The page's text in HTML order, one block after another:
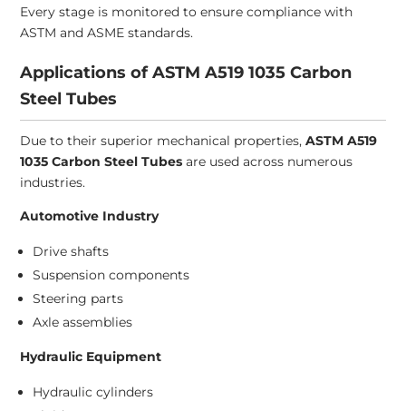
Every stage is monitored to ensure compliance with
ASTM and ASME standards.
Applications of ASTM A519 1035 Carbon
Steel Tubes
Due to their superior mechanical properties,ASTM A519
1035 Carbon Steel Tubes are used across numerous
industries.
Automotive Industry
Drive shafts
Suspension components
Steering parts
Axle assemblies
Hydraulic Equipment
Hydraulic cylinders